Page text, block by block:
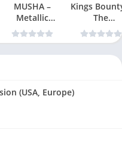
MUSHA –
Metallic
Uniframe Super
Hybrid Armor
Kings
The
Quest
(USA, Europe)